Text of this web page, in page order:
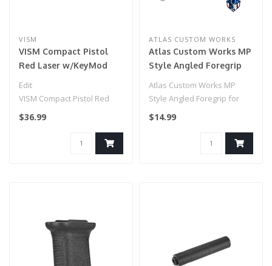
VISM
VISM Compact Pistol
Red Laser w/KeyMod
Edit
VISM Compact Pistol Red
Laser w/KeyMod Rail
$36.99
ATLAS CUSTOM WORKS
Atlas Custom Works MP
Style Angled Foregrip
M-LOK (Tan)
Atlas Custom Works MP
Style Angled Foregrip for
Picatinny, Keymod, & M-LOK
$14.99